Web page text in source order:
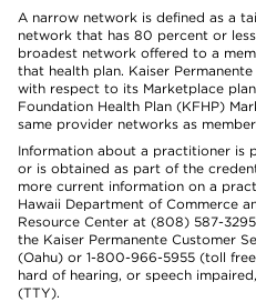
A narrow network is defined as a
network that has 80 percent or
broadest network offered to a
that health plan. Kaiser
with respect to its Marketplace
Foundation Health Plan (KFHP)
same provider networks as
Information about a practitioner is
or is obtained as part of the
more current information on a
Hawaii Department of Commerce
Resource Center at (808) 587-
the Kaiser Permanente Customer
(Oahu) or 1-800-966-5955 (toll
hard of hearing, or speech
(TTY).